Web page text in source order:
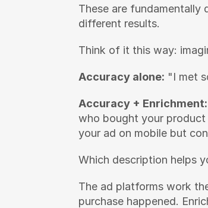
These are
different results.
Think of it this way:
Accuracy alone: "I met
Accuracy + Enrichment:
who bought your
your ad on mobile but
Which description helps
The ad platforms work
purchase happened.